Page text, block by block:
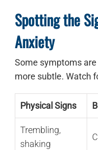
Spotting the
Anxiety
Some symptoms
more subtle. Watch
Physical Signs
Trembling,
shaking